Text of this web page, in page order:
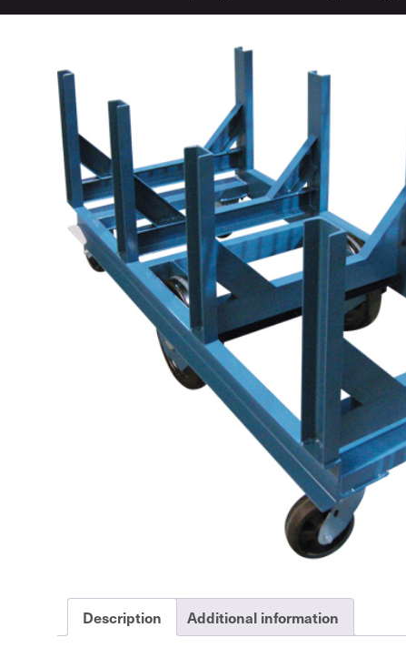
Description Additional information